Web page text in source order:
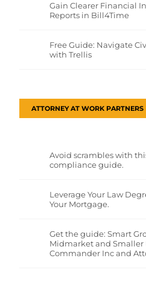
Gain Clearer Financial
Reports in Bill4Time
Free Guide: Navigate
with Trellis
ATTORNEY AT WORK PARTNERS
Avoid scrambles with
compliance guide.
Leverage Your Law
Your Mortgage.
Get the guide: Smart
Midmarket and Smaller
Commander Inc and